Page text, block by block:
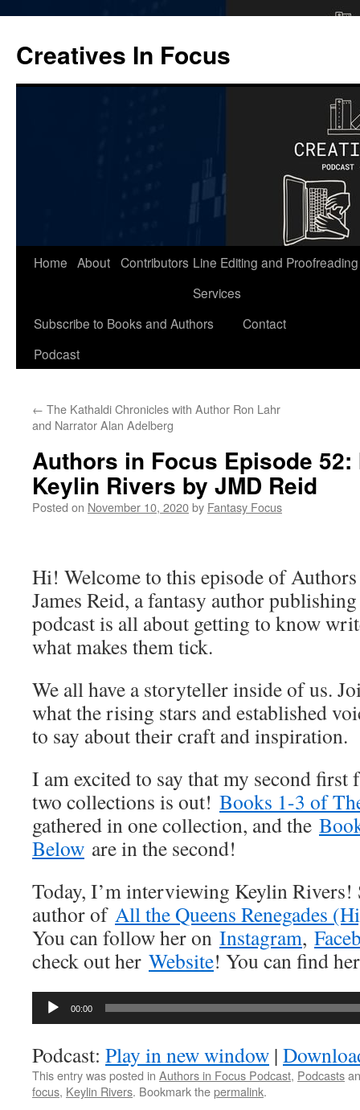
content
Creatives In Focus
Home About Contributors Line Editing and Proofreading
Services
Subscribe to Books and Authors
Podcast
Contact
← The Kathaldi Chronicles with Author Ron Lahr
and Narrator Alan Adelberg
Authors in Focus Episode
Keylin Rivers by JMD Reid
Posted on November 10, 2020by Fantasy Focus
Hi! Welcome to this episode of Authors
James Reid, a fantasy author
podcast is all about getting to know
what makes them tick.
We all have a storyteller inside of us.
what the rising stars and established
to say about their craft and inspiration.
I am excited to say that my second first
two collections is out! Books 1-3 of
gathered in one collection, and the
Below are in the second!
Today, I’m interviewing Keylin Rivers!
author of All the Queens Renegades
You can follow her on Instagram,
check out her Website! You can find
Audio
00:00
Podcast: Play in new window |
This entry was posted in Authors in Focus Podcast, Podcasts
focus, Keylin Rivers. Bookmark thepermalink.